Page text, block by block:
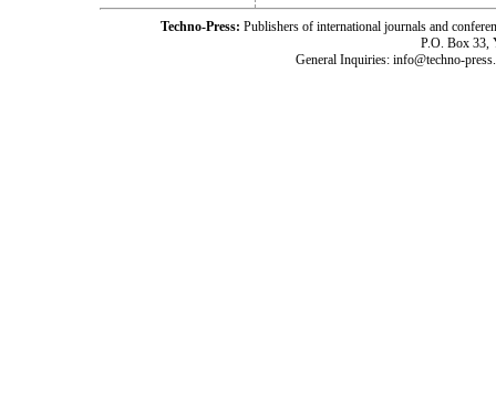
Techno-Press: Publishers of international journals and
P.O. Box 33,
General Inquiries: info@techno-